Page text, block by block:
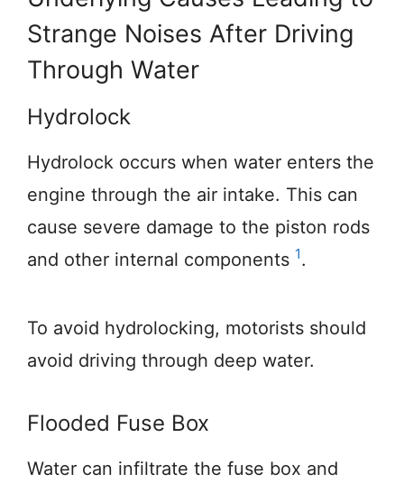
Strange Noises After Driving
Through Water
Hydrolock
Hydrolock occurs when water enters the
engine through the air intake. This can
cause severe damage to the piston rods
and other internal components 1.
To avoid hydrolocking, motorists should
avoid driving through deep water.
Flooded Fuse Box
Water can infiltrate the fuse box and